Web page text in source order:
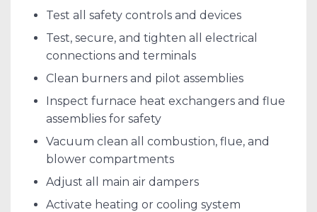
Test all safety controls and devices
Test, secure, and tighten all electrical
connections and terminals
Clean burners and pilot assemblies
Inspect furnace heat exchangers and flue
assemblies for safety
Vacuum clean all combustion, flue, and
blower compartments
Adjust all main air dampers
Activate heating or cooling system